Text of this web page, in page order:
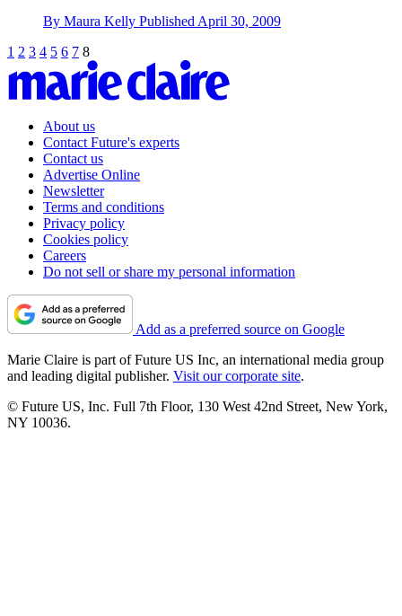
By Maura Kelly PublishedApril 30, 2009
1 2 3 4 5 6 7 8
About us
Contact Future's experts
Contact us
Advertise Online
Newsletter
Terms and conditions
Privacy policy
Cookies policy
Careers
Do not sell or share my personal information
Add as a preferred source on Google
Marie Claire is part of Future US Inc, an international media group
and leading digital publisher. Visit our corporate site.
© Future US, Inc. Full 7th Floor, 130 West 42nd Street, New York,
NY 10036.